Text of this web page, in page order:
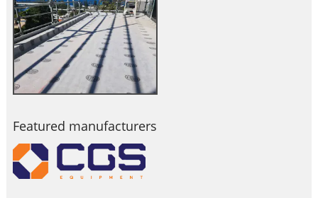
Featured manufacturers